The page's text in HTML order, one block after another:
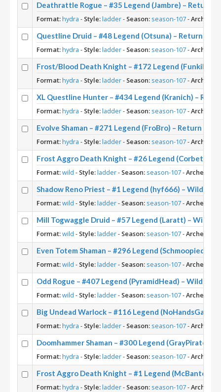
Deathrattle Rogue – #35 Legend (Jambre) – Return
Format:hydra - Style:ladder- Season: season-107-
Questline Druid – #48 Legend (Otsuna) – Return to
Format:hydra - Style:ladder- Season: season-107-
Frost/Blood Death Knight – #172 Legend
Format:hydra - Style:ladder- Season: season-107-
XL Questline Hunter – #434 Legend (Kranich) –
Format:hydra - Style:ladder- Season: season-107-
Evolve Shaman – #271 Legend (FroBro) – Return to
Format:hydra - Style:ladder- Season: season-107-
Frost Aggro Death Knight – #26 Legend (Corbett) –
Format:wild - Style:ladder- Season: season-107-Archetype:
Shadow Reno Priest – #1 Legend (hyf666) – Wild
Format:wild - Style:ladder- Season: season-107-Archetype:
Mill Togwaggle Druid – #57 Legend (Laratt) – Wild
Format:wild - Style:ladder- Season: season-107-Archetype:
Even Totem Shaman – #296 Legend
Format:wild - Style:ladder- Season: season-107-Archetype:
Odd Rogue – #407 Legend (PyramidHead) – Wild S107
Format:wild - Style:ladder- Season: season-107-Archetype:
Big Undead Warlock – #116 Legend
Format:hydra - Style:ladder- Season: season-107-
Doomhammer Shaman – #300 Legend (GrayPirate) –
Format:hydra - Style:ladder- Season: season-107-
Frost Aggro Death Knight – #1 Legend
Format:hydra - Style:ladder- Season: season-107-